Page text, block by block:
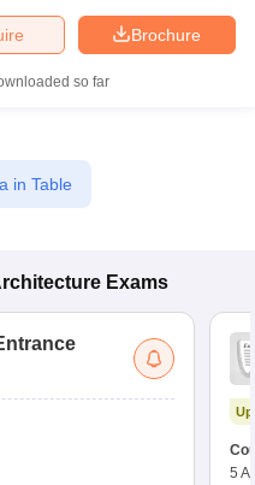
Brochure
so far
in Table
Exams
5